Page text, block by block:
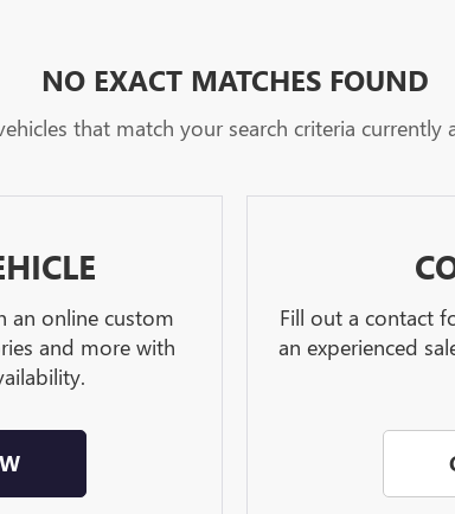
NO EXACT MATCHES FOUND
that match your search criteria currently
an online custom
and more with
Fill out a contact
an experienced